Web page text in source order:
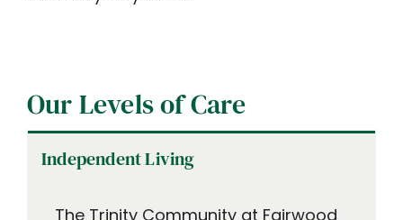
Our Levels of Care
Independent Living
The Trinity Community at Fairwood